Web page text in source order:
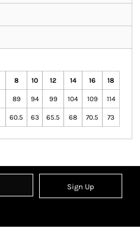
8 10 12 14 16 18
89 94 99 104 109 114
60.5 63 65.5 68 70.5 73
Sign Up